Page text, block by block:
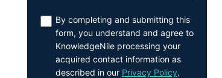
By completing and submitting this
form, you understand and agree to
KnowledgeNile processing your
acquired contact information as
described in our Privacy Policy.